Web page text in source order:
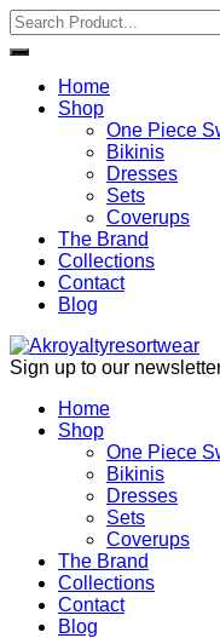
Home
Shop
One Piece
Bikinis
Dresses
Sets
Coverups
The Brand
Collections
Contact
Blog
Sign up to our
Home
Shop
One Piece
Bikinis
Dresses
Sets
Coverups
The Brand
Collections
Contact
Blog